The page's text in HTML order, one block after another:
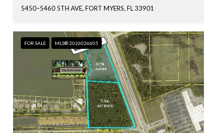
5450–5460 5TH AVE, FORT MYERS, FL 33901
FOR SALE MLS® 2026026605